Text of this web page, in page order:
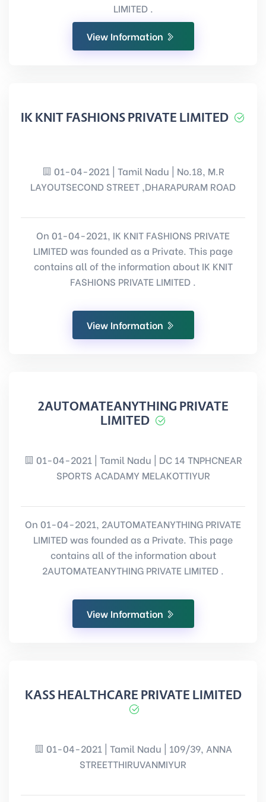
LIMITED .
View Information
IK KNIT FASHIONS PRIVATE LIMITED
01-04-2021 | Tamil Nadu | No.18, M.R
LAYOUTSECOND STREET ,DHARAPURAM ROAD
On 01-04-2021, IK KNIT FASHIONS PRIVATE
LIMITED was founded as a Private. This page
contains all of the information about IK KNIT
FASHIONS PRIVATE LIMITED .
View Information
2AUTOMATEANYTHING PRIVATE
LIMITED
01-04-2021 | Tamil Nadu | DC 14 TNPHCNEAR
SPORTS ACADAMY MELAKOTTIYUR
On 01-04-2021, 2AUTOMATEANYTHING PRIVATE
LIMITED was founded as a Private. This page
contains all of the information about
2AUTOMATEANYTHING PRIVATE LIMITED .
View Information
KASS HEALTHCARE PRIVATE LIMITED
01-04-2021 | Tamil Nadu | 109/39, ANNA
STREETTHIRUVANMIYUR